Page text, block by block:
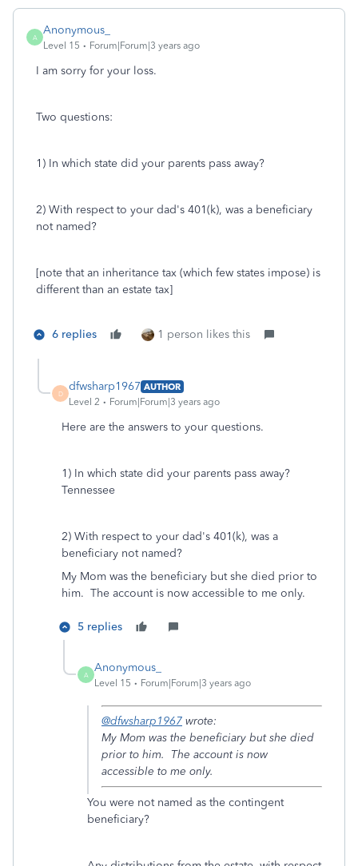
A
Anonymous_
Level 15 Forum|Forum|3 years ago
I am sorry for your loss.
Two questions:
1) In which state did your parents pass away?
2) With respect to your dad's 401(k), was a beneficiary
not named?
[note that an inheritance tax (which few states impose) is
different than an estate tax]
6 replies 1 person likes this
D
dfwsharp1967 AUTHOR
Level 2
Forum|Forum|3 years ago
Here are the answers to your questions.
1) In which state did your parents pass away?
Tennessee
2) With respect to your dad's 401(k), was a
beneficiary not named?
My Mom was the beneficiary but she died prior to
him. The account is now accessible to me only.
5 replies
A
Anonymous_
Level 15 Forum|Forum|3 years ago
@dfwsharp1967 wrote:
My Mom was the beneficiary but she died
prior to him. The account is now
accessible to me only.
You were not named as the contingent
beneficiary?